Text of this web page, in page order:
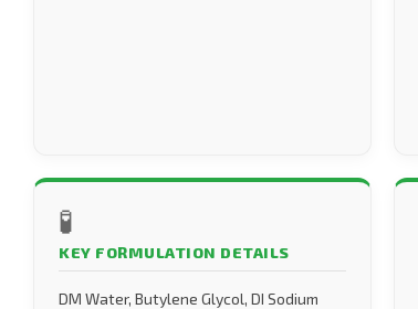
🧪
KEY FORMULATION DETAILS
DM Water, Butylene Glycol, DI Sodium